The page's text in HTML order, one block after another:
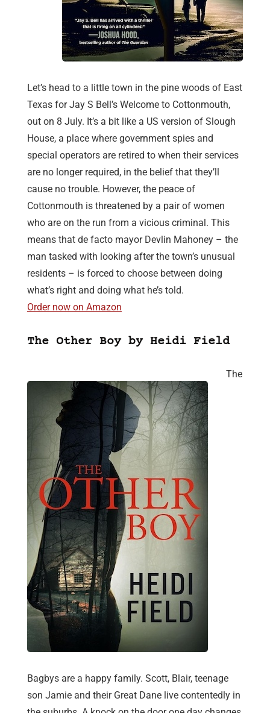
Let’s head to a little town in the pine woods of East
Texas for Jay S Bell’s Welcome to Cottonmouth,
out on 8 July. It’s a bit like a US version of Slough
House, a place where government spies and
special operators are retired to when their services
are no longer required, in the belief that they’ll
cause no trouble. However, the peace of
Cottonmouth is threatened by a pair of women
who are on the run from a vicious criminal. This
means that de facto mayor Devlin Mahoney – the
man tasked with looking after the town’s unusual
residents – is forced to choose between doing
what’s right and doing what he’s told.
Order now on Amazon
The Other Boy by Heidi Field
The
Bagbys are a happy family. Scott, Blair, teenage
son Jamie and their Great Dane live contentedly in